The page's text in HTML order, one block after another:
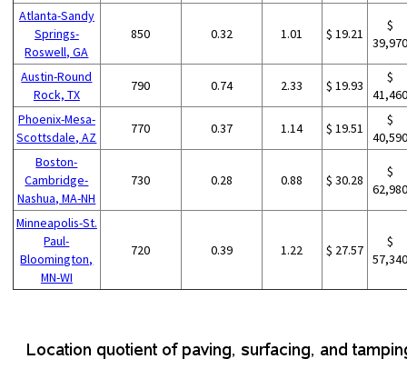
Atlanta-Sandy
Springs-
Roswell, GA
850 0.32 1.01 $ 19.21
$
Austin-Round
Rock, TX
790 0.74 2.33 $ 19.93
$
Phoenix-Mesa-
Scottsdale, AZ
770 0.37 1.14 $ 19.51
$
Boston-
Cambridge-
Nashua, MA-NH
730 0.28 0.88 $ 30.28
$
Minneapolis-St.
Paul-
Bloomington,
MN-WI
720 0.39 1.22 $ 27.57
$